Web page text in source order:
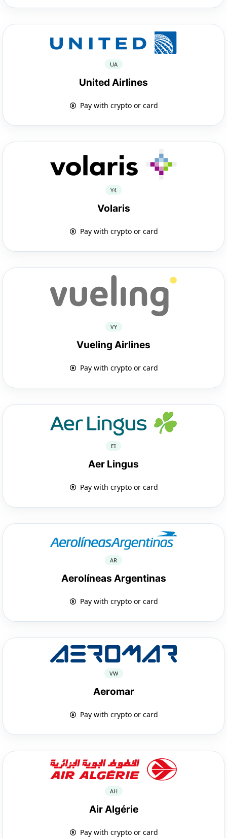
UA
United Airlines
Pay with crypto or card
Y4
Volaris
Pay with crypto or card
VY
Vueling Airlines
Pay with crypto or card
EI
Aer Lingus
Pay with crypto or card
AR
Aerolíneas Argentinas
Pay with crypto or card
VW
Aeromar
Pay with crypto or card
AH
Air Algérie
Pay with crypto or card